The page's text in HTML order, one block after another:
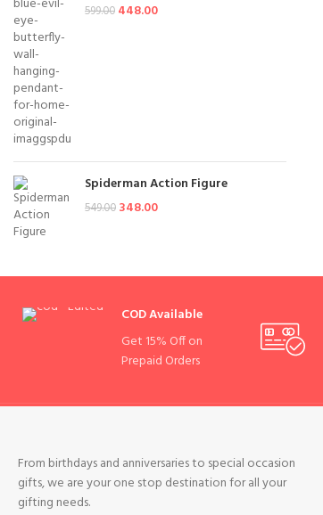
599.00 448.00
Spiderman Action Figure
549.00 348.00
COD Available
Get 15% Off on
Prepaid Orders
From birthdays and anniversaries to special occasion
gifts, we are your one stop destination for all your
gifting needs.